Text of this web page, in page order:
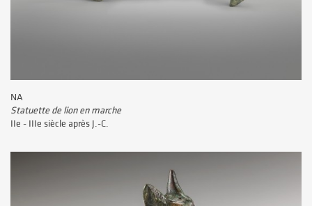
NA
Statuette de lion en marche
IIe - IIIe siècle après J.-C.